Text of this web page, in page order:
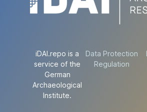
iDAI.repo is a
service of the
German
Archaeological
Institute.
Data Protection
Regulation